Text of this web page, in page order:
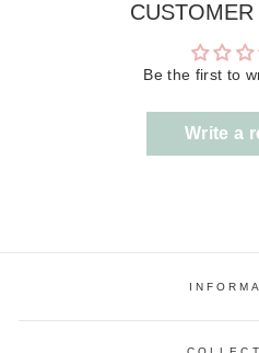
Be the first to
Write a